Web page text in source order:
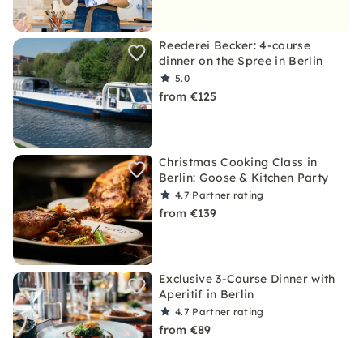
Reederei Becker: 4-course
dinner on the Spree in Berlin
5.0
from €125
Christmas Cooking Class in
Berlin: Goose & Kitchen Party
4.7 Partner rating
from €139
Exclusive 3-Course Dinner with
Aperitif in Berlin
4.7 Partner rating
from €89